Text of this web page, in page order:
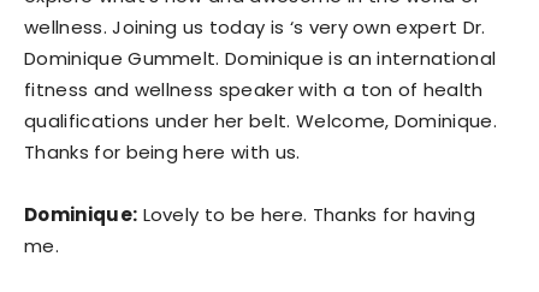
wellness. Joining us today is ‘s very own expert Dr.
Dominique Gummelt. Dominique is an international
fitness and wellness speaker with a ton of health
qualifications under her belt. Welcome, Dominique.
Thanks for being here with us.
Dominique: Lovely to be here. Thanks for having
me.